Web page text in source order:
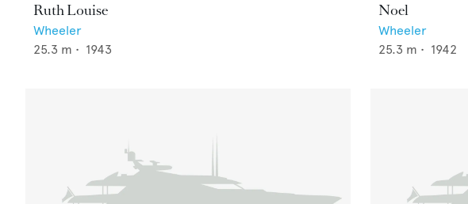
Ruth Louise
Wheeler
25.3 m • 1943
Noel
Wheeler
25.3 m • 1942